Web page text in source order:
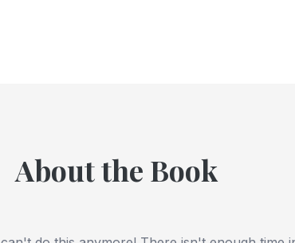
About the Book